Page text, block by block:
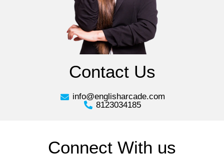
Contact Us
info@englisharcade.com
8123034185
Connect With us